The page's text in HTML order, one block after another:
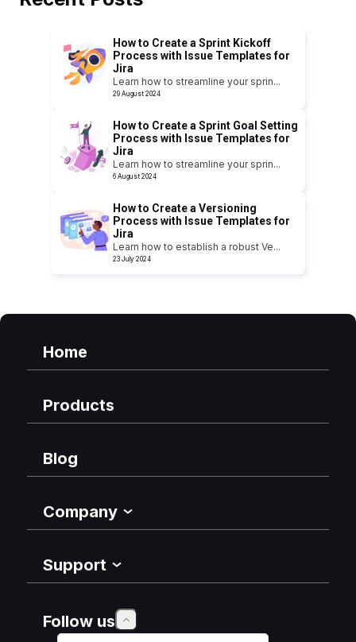
How to Create a Sprint Kickoff
Process with Issue Templates for
Jira
Learn how to streamline your sprin...
29 August 2024
How to Create a Sprint Goal Setting
Process with Issue Templates for
Jira
Learn how to streamline your sprin...
6 August 2024
How to Create a Versioning
Process with Issue Templates for
Jira
Learn how to establish a robust Ve...
23 July 2024
Home
Products
Blog
Company
Support
Follow us